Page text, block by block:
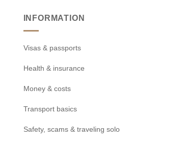
INFORMATION
Visas & passports
Health & insurance
Money & costs
Transport basics
Safety, scams & traveling solo